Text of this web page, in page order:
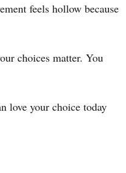
feels hollow because
choices matter. You
love your choice today